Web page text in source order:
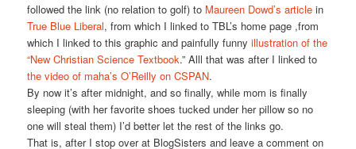
followed the link (no relation to golf) to Maureen Dowd’s articlein
True Blue Liberal, from which I linked to TBL’s home page ,from
which I linked to this graphic and painfully funnyillustration of the
“New Christian Science Textbook.” Alll that was after I linked to
the video of maha’s O’Reilly on CSPAN.
By now it’s after midnight, and so finally, while mom is finally
sleeping (with her favorite shoes tucked under her pillow so no
one will steal them) I’d better let the rest of the links go.
That is, after I stop over at BlogSisters and leave a comment on